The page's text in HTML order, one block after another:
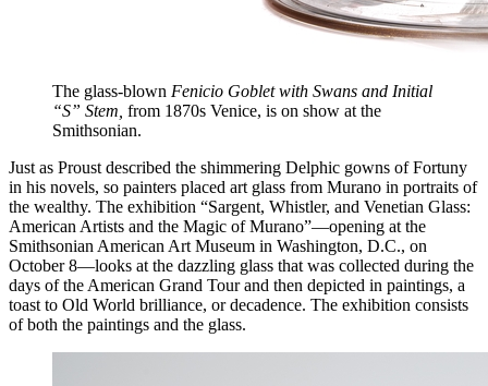
The glass-blown Fenicio Goblet with Swans and Initial
“S” Stem, from 1870s Venice, is on show at the
Smithsonian.
Just as Proust described the shimmering Delphic gowns of Fortuny
in his novels, so painters placed art glass from Murano in portraits of
the wealthy. The exhibition “Sargent, Whistler, and Venetian Glass:
American Artists and the Magic of Murano”—opening at the
Smithsonian American Art Museum in Washington, D.C., on
October 8—looks at the dazzling glass that was collected during the
days of the American Grand Tour and then depicted in paintings, a
toast to Old World brilliance, or decadence. The exhibition consists
of both the paintings and the glass.